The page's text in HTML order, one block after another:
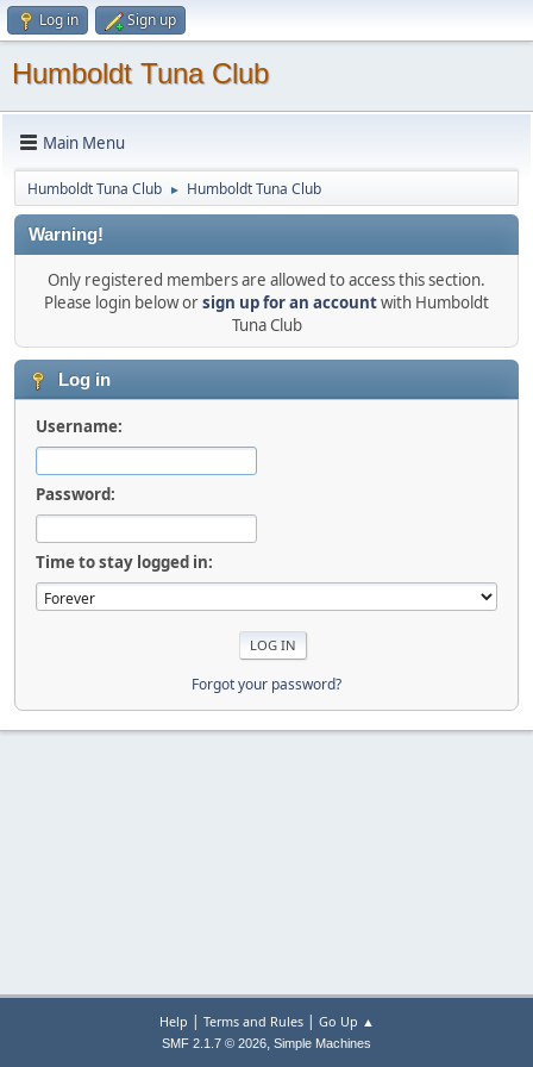
Log in Sign up
Humboldt Tuna Club
Main Menu
Humboldt Tuna Club ► Humboldt Tuna Club
Warning!
Only registered members are allowed to access this section.
Please login below orsign up for an accountwith Humboldt
Tuna Club
Log in
Username:
Password:
Time to stay logged in:
Forgot your password?
Help | Terms and Rules| Go Up ▲
SMF 2.1.7 © 2026, Simple Machines